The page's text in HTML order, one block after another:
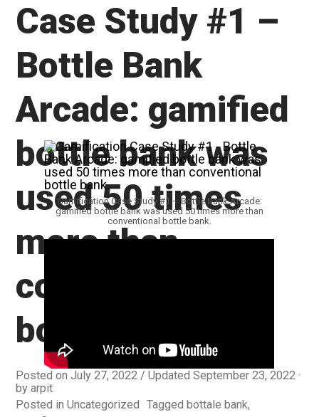
Case Study #1 –
Bottle Bank
Arcade: gamified
bottle bank was
used 50 times
more than
conventional
bottle bank.
Posted onJuly 27, 2022 / Updated September 23, 2022
byarpit
Gamification Case Study #1 – Bottle Bank Arcade:
gamified bottle bank was used 50 times more than
conventional bottle bank.
Posted inUncategorized Tagged bottale bank,